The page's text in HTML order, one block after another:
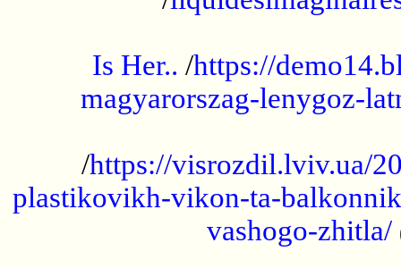
Is Her.. /https://
magyarorszag-lenygoz-
/https://visrozdil.lviv.ua/
plastikovikh-vikon-ta-
vashogo-zhitla/